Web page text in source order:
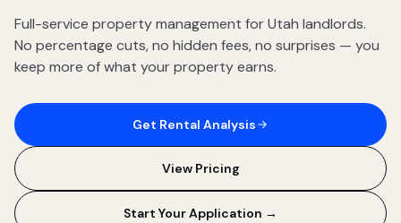
Full-service property management for Utah landlords.
No percentage cuts, no hidden fees, no surprises — you
keep more of what your property earns.
Get Rental Analysis
View Pricing
Start Your Application →